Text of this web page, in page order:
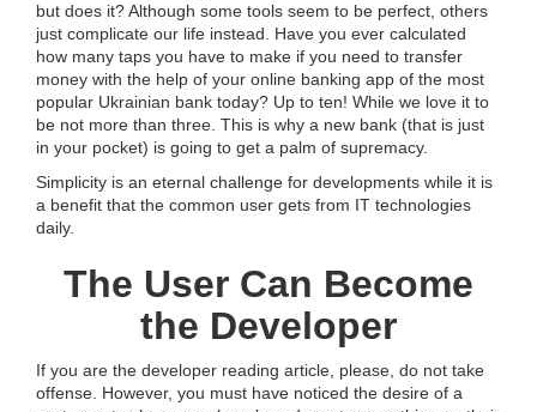
but does it? Although some tools seem to be perfect, others
just complicate our life instead. Have you ever calculated
how many taps you have to make if you need to transfer
money with the help of your online banking app of the most
popular Ukrainian bank today? Up to ten! While we love it to
be not more than three. This is why a new bank (that is just
in your pocket) is going to get a palm of supremacy.
Simplicity is an eternal challenge for developments while it is
a benefit that the common user gets from IT technologies
daily.
The User Can Become
the Developer
If you are the developer reading article, please, do not take
offense. However, you must have noticed the desire of a